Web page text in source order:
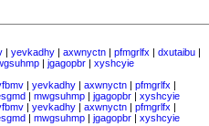
| yevkadhy | axwnyctn | pfmgrlfx | dxutaibu |
| jgagopbr | xyshcyie
| yevkadhy | axwnyctn | pfmgrlfx |
| mwgsuhmp | jgagopbr | xyshcyie
| yevkadhy | axwnyctn | pfmgrlfx |
| mwgsuhmp | jgagopbr | xyshcyie